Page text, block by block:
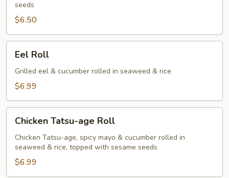
seeds
$6.50
RollEel Roll
Grilled eel & cucumber rolled in seaweed & rice
$6.99
Tatsu-
age
Roll
Chicken Tatsu-age Roll
Chicken Tatsu-age, spicy mayo & cucumber rolled in
seaweed & rice, topped with sesame seeds
$6.99